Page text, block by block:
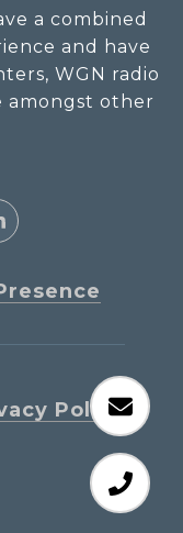
a combined
and have
WGN radio
amongst other
Policy